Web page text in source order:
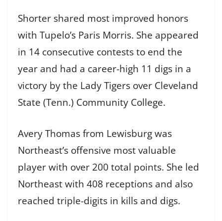
Shorter shared most improved honors
with Tupelo’s Paris Morris. She appeared
in 14 consecutive contests to end the
year and had a career-high 11 digs in a
victory by the Lady Tigers over Cleveland
State (Tenn.) Community College.
Avery Thomas from Lewisburg was
Northeast’s offensive most valuable
player with over 200 total points. She led
Northeast with 408 receptions and also
reached triple-digits in kills and digs.